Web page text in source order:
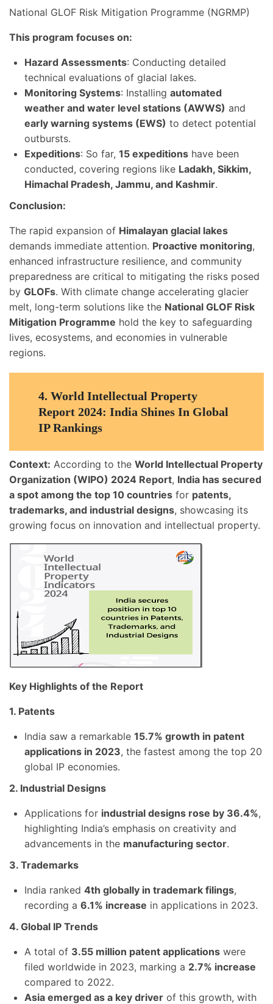
National GLOF Risk Mitigation Programme (NGRMP)
This program focuses on:
Hazard Assessments: Conducting detailed
technical evaluations of glacial lakes.
Monitoring Systems: Installing automated
weather and water level stations (AWWS) and
early warning systems (EWS) to detect potential
outbursts.
Expeditions: So far, 15 expeditions have been
conducted, covering regions like Ladakh, Sikkim,
Himachal Pradesh, Jammu, and Kashmir.
Conclusion:
The rapid expansion of Himalayan glacial lakes
demands immediate attention. Proactive monitoring,
enhanced infrastructure resilience, and community
preparedness are critical to mitigating the risks posed
by GLOFs. With climate change accelerating glacier
melt, long-term solutions like the National GLOF Risk
Mitigation Programme hold the key to safeguarding
lives, ecosystems, and economies in vulnerable
regions.
4. World Intellectual Property
Report 2024: India Shines In Global
IP Rankings
Context: According to the World Intellectual Property
Organization (WIPO) 2024 Report, India has secured
a spot among the top 10 countries for patents,
trademarks, and industrial designs, showcasing its
growing focus on innovation and intellectual property.
Key Highlights of the Report
1. Patents
India saw a remarkable 15.7% growth in patent
applications in 2023, the fastest among the top 20
global IP economies.
2. Industrial Designs
Applications for industrial designs rose by 36.4%,
highlighting India’s emphasis on creativity and
advancements in the manufacturing sector.
3. Trademarks
India ranked 4th globally in trademark filings,
recording a 6.1% increase in applications in 2023.
4. Global IP Trends
A total of 3.55 million patent applications were
filed worldwide in 2023, marking a 2.7% increase
compared to 2022.
Asia emerged as a key driver of this growth, with